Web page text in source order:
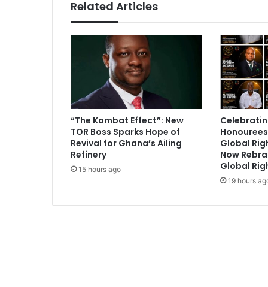
Related Articles
“The Kombat Effect”: New
TOR Boss Sparks Hope of
Revival for Ghana’s Ailing
Refinery
15 hours ago
Global
Now
Global
19 hours